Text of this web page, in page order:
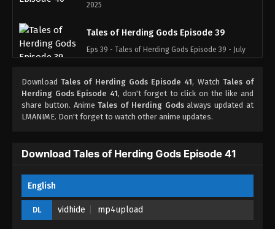
2025
Tales of Herding Gods Episode 39
Eps 39 - Tales of Herding Gods Episode 39 - July
Tales of Herding Gods Episode 38
Eps 38 - Tales of Herding Gods Episode 38 - July 9,
2025
Tales of Herding Gods Episode 37
Eps 37 - Tales of Herding Gods Episode 37 - July 2,
Tales of Herding Gods Episode 36
DownloadTales of Herding Gods Episode 41, Watch Tales of
Herding Gods Episode 41, don't forget to click on the like and
share button. AnimeTales of Herding Godsalways updated at
LMANIME. Don't forget to watch other anime updates.
Download Tales of Herding Gods Episode 41
English
DL vidhide mp4upload